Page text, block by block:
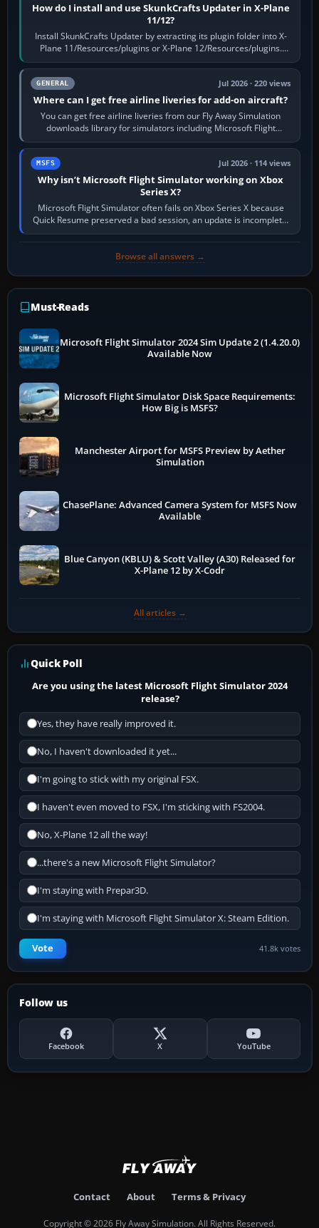
How do I install and use SkunkCrafts Updater in X-Plane
11/12?
Install SkunkCrafts Updater by extracting its plugin folder into X-
Plane 11/Resources/plugins or X-Plane 12/Resources/plugins.
Start X-Plane with a…
GENERAL Jul 2026 · 220 views
Where can I get free airline liveries for add-on aircraft?
You can get free airline liveries from our Fly Away Simulation
downloads library for simulators including Microsoft Flight
Simulator (MSFS), FSX,…
MSFS Jul 2026 · 114 views
Why isn’t Microsoft Flight Simulator working on Xbox
Series X?
Microsoft Flight Simulator often fails on Xbox Series X because
Quick Resume preserved a bad session, an update is incomplete,
online data cannot…
Browse all answers →
Must-Reads
Microsoft Flight Simulator 2024 Sim Update 2 (1.4.20.0)
Available Now
Microsoft Flight Simulator Disk Space Requirements:
How Big is MSFS?
Manchester Airport for MSFS Preview by Aether
Simulation
ChasePlane: Advanced Camera System for MSFS Now
Available
Blue Canyon (KBLU) & Scott Valley (A30) Released for
X-Plane 12 by X-Codr
All articles →
Quick Poll
Are you using the latest Microsoft Flight Simulator 2024
release?
Yes, they have really improved it.
No, I haven't downloaded it yet...
I'm going to stick with my original FSX.
I haven't even moved to FSX, I'm sticking with FS2004.
No, X-Plane 12 all the way!
...there's a new Microsoft Flight Simulator?
I'm staying with Prepar3D.
I'm staying with Microsoft Flight Simulator X: Steam Edition.
Vote 41.8k votes
Follow us
Facebook X YouTube
Contact About Terms & Privacy
Copyright © 2026 Fly Away Simulation. All Rights Reserved.